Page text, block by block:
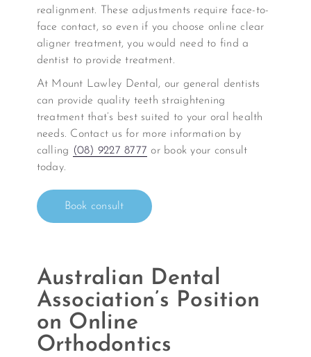
realignment. These adjustments require face-to-
face contact, so even if you choose online clear
aligner treatment, you would need to find a
dentist to provide treatment.
At Mount Lawley Dental, our general dentists
can provide quality teeth straightening
treatment that’s best suited to your oral health
needs. Contact us for more information by
calling (08) 9227 8777 or book your consult
today.
Book consult
Australian Dental
Association’s Position
on Online
Orthodontics